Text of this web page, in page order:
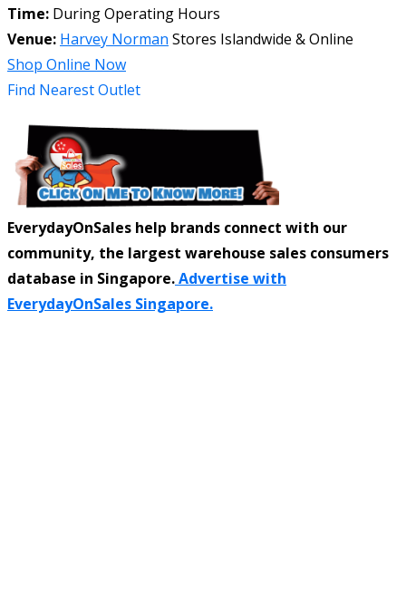
Time: During Operating Hours
Venue: Harvey Norman Stores Islandwide & Online
Shop Online Now
Find Nearest Outlet
EverydayOnSales help brands connect with our
community, the largest warehouse sales consumers
database in Singapore.Advertise with
EverydayOnSales Singapore.